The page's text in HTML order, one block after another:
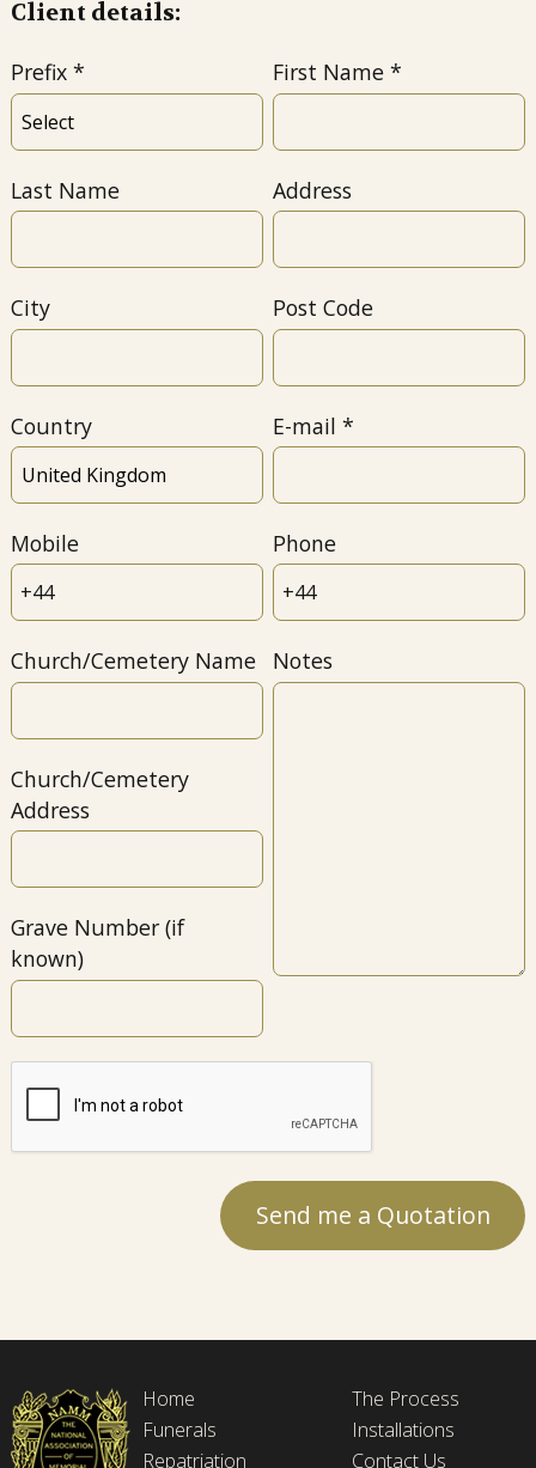
Client details:
Prefix First Name
Last Name Address
City Post Code
Country E-mail
Mobile Phone
Notes
Church/Cemetery Name
Church/Cemetery
Address
Grave Number (if
known)
Home
Funerals
Repatriation
The Process
Installations
Contact Us